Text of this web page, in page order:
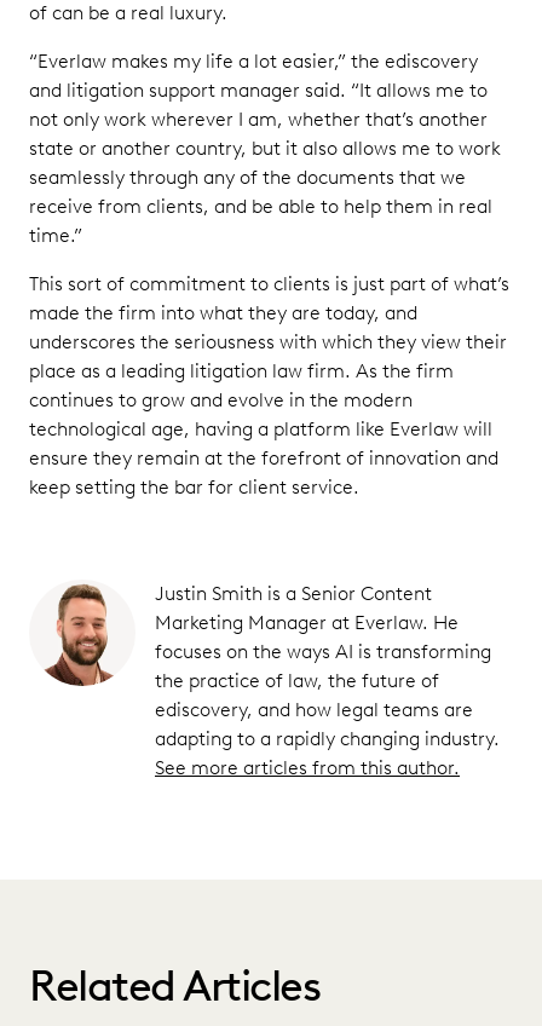
of can be a real luxury.
“Everlaw makes my life a lot easier,” the ediscovery
and litigation support manager said. “It allows me to
not only work wherever I am, whether that’s another
state or another country, but it also allows me to work
seamlessly through any of the documents that we
receive from clients, and be able to help them in real
time.”
This sort of commitment to clients is just part of what’s
made the firm into what they are today, and
underscores the seriousness with which they view their
place as a leading litigation law firm. As the firm
continues to grow and evolve in the modern
technological age, having a platform like Everlaw will
ensure they remain at the forefront of innovation and
keep setting the bar for client service.
Justin Smith is a Senior Content
Marketing Manager at Everlaw. He
focuses on the ways AI is transforming
the practice of law, the future of
ediscovery, and how legal teams are
adapting to a rapidly changing industry.
See more articles from this author.
Related Articles